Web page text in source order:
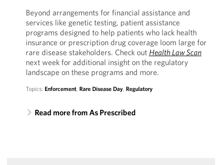
Beyond arrangements for financial assistance and
services like genetic testing, patient assistance
programs designed to help patients who lack health
insurance or prescription drug coverage loom large for
rare disease stakeholders. Check out Health Law Scan
next week for additional insight on the regulatory
landscape on these programs and more.
Topics: Enforcement, Rare Disease Day, Regulatory
Read more from As Prescribed